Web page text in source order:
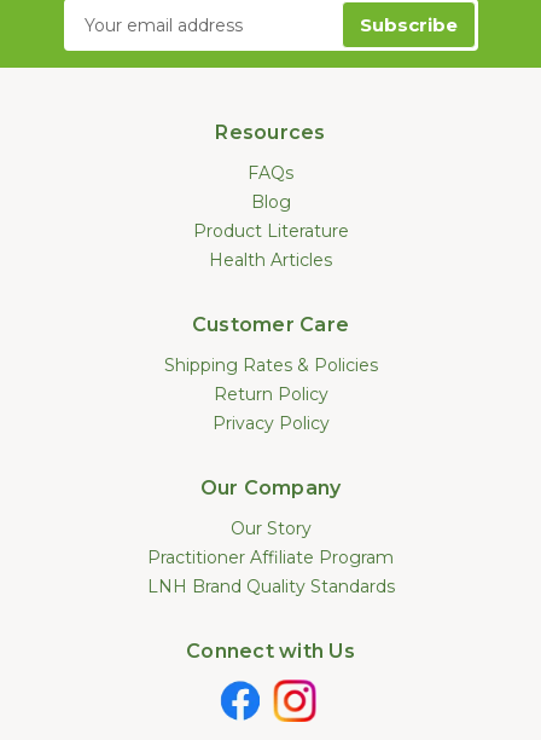
Email
Address
Resources
FAQs
Blog
Product Literature
Health Articles
Customer Care
Shipping Rates & Policies
Return Policy
Privacy Policy
Our Company
Our Story
Practitioner Affiliate Program
LNH Brand Quality Standards
Connect with Us